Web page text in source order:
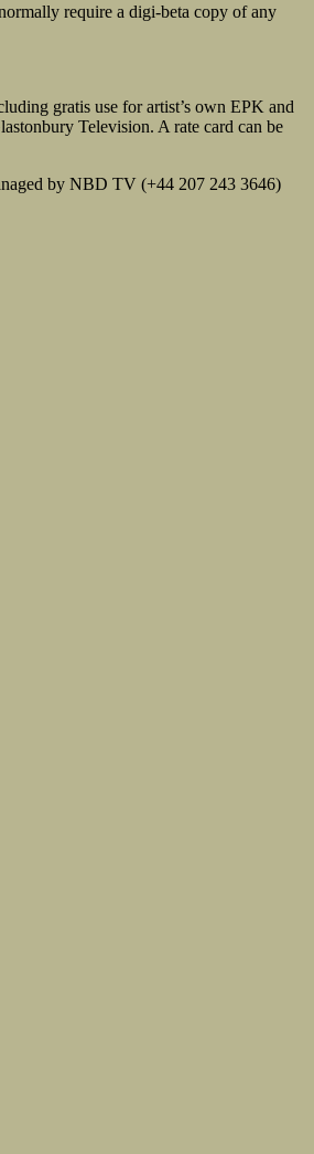
require a digi-beta copy of any
gratis use for artist’s own EPK and
Television. A rate card can be
by NBD TV (+44 207 243 3646)